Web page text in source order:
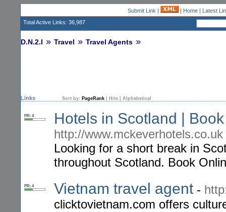
Submit Link | | Home| Latest
Total Active Links: 36,987
D.N.2.I Travel Travel Agents
Links Sort by: PageRank Hits Alphabetical
PR: 4 Hotels in Scotland |
http://www.mckeverhotels.co.uk
Looking for a short break in
throughout Scotland. Book
PR: 4 Vietnam travel agent-
clicktovietnam.com offers